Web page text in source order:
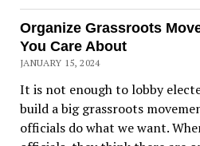
Organize Grassroots
You Care About
JANUARY 15, 2024
It is not enough to lobby
build a big grassroots
officials do what we want.